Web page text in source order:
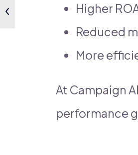
Higher
Reduced
More
At Campaign
performance